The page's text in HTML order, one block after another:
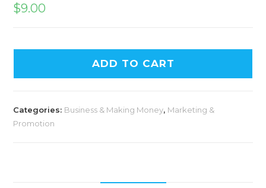
$9.00
ADD TO CART
Categories: Business & Making Money, Marketing &
Promotion